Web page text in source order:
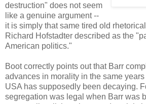
destruction" does not seem
like a genuine argument --
it is simply that same tired old
Richard Hofstadter described as the
American politics."
Boot correctly points out that Barr
advances in morality in the same
USA has supposedly been decaying.
segregation was legal when Barr was